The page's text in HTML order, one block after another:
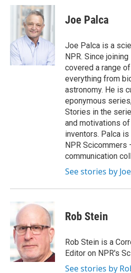
c
o
k
i
t
t
e
r
n
e
I
n
Joe Palca
Joe Palca is a
NPR. Since
covered a range
everything from
astronomy. He is
eponymous
Stories in the
and motivations
inventors. Palca
NPR Scicommers
communication
See stories by
Rob Stein
Rob Stein is a
Editor on NPR's
See stories by